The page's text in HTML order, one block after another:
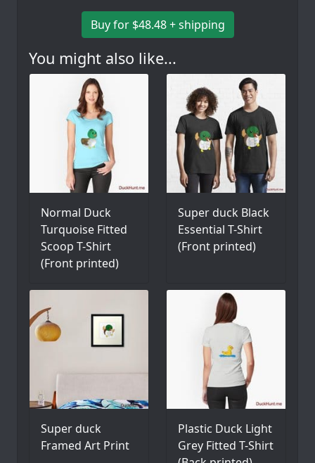
Buy for $48.48 + shipping
You might also like...
Normal Duck
Turquoise Fitted
Scoop T-Shirt
(Front printed)
Super duck Black
Essential T-Shirt
(Front printed)
Super duck
Framed Art Print
Plastic Duck Light
Grey Fitted T-Shirt